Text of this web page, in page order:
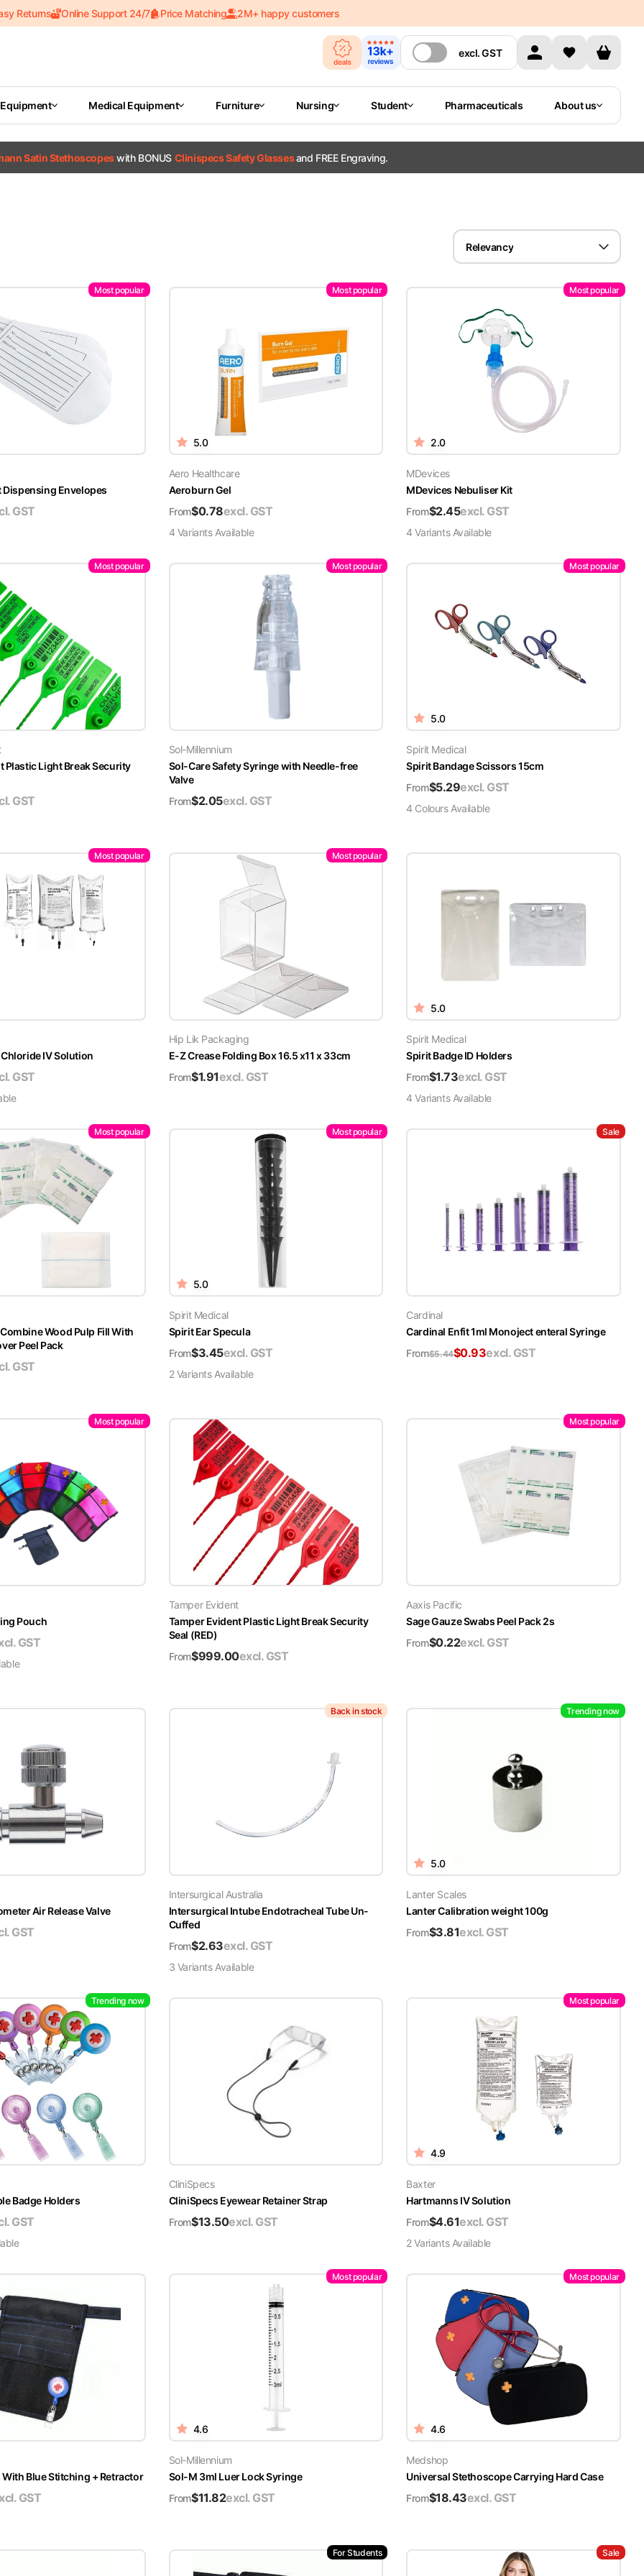
Returns Online Support 24/7 Price Matching 2M+ happy customers
excl.GST
Medical Equipment Furniture Nursing Student Pharmaceuticals About us
Satin Stethoscopeswith BONUS Clinispecs Safety Glassesand FREE Engraving.
Relevancy
Most popular
Dispensing Envelopes
GST
Most popular
5.0
Aero Healthcare
Aeroburn Gel
From$0.78excl. GST
4 VariantsAvailable
Most popular
2.0
MDevices
MDevices Nebuliser Kit
From$2.45excl. GST
4 VariantsAvailable
Most popular
Plastic Light Break Security
GST
Most popular
Sol-Millennium
Sol-Care Safety Syringe with Needle-free
Valve
From$2.05excl. GST
Most popular
5.0
Spirit Medical
Spirit Bandage Scissors 15cm
From$5.29excl. GST
4 ColoursAvailable
Most popular
IV Solution
GST
Most popular
Hip Lik Packaging
E-Z Crease Folding Box 16.5 x11 x 33cm
From$1.91excl. GST
5.0
Spirit Medical
Spirit Badge ID Holders
From$1.73excl. GST
4 VariantsAvailable
Most popular
Wood Pulp Fill With
Peel Pack
GST
Most popular
5.0
Spirit Medical
Spirit Ear Specula
From$3.45excl. GST
2VariantsAvailable
Sale
Cardinal
Cardinal Enfit 1ml Monoject enteral Syringe
From$5.44$0.93excl. GST
Most popular
Pouch
GST
Tamper Evident
Tamper Evident Plastic Light Break Security
Seal (RED)
From$999.00excl. GST
Most popular
Aaxis Pacific
Sage Gauze Swabs Peel Pack 2s
From$0.22excl. GST
Air Release Valve
GST
Back in stock
Intersurgical Australia
Intersurgical Intube Endotracheal Tube Un-
Cuffed
From$2.63excl. GST
3 VariantsAvailable
Trending now
5.0
Lanter Scales
Lanter Calibration weight 100g
From$3.81excl. GST
Trending now
Badge Holders
GST
CliniSpecs
CliniSpecs Eyewear Retainer Strap
From$13.50excl. GST
Most popular
4.9
Baxter
Hartmanns IV Solution
From$4.61excl. GST
2VariantsAvailable
Blue Stitching + Retractor
GST
Most popular
4.6
Sol-Millennium
Sol-M 3ml Luer Lock Syringe
From$11.82excl. GST
Most popular
4.6
Medshop
Universal Stethoscope Carrying Hard Case
From$18.43excl. GST
For Students Sale